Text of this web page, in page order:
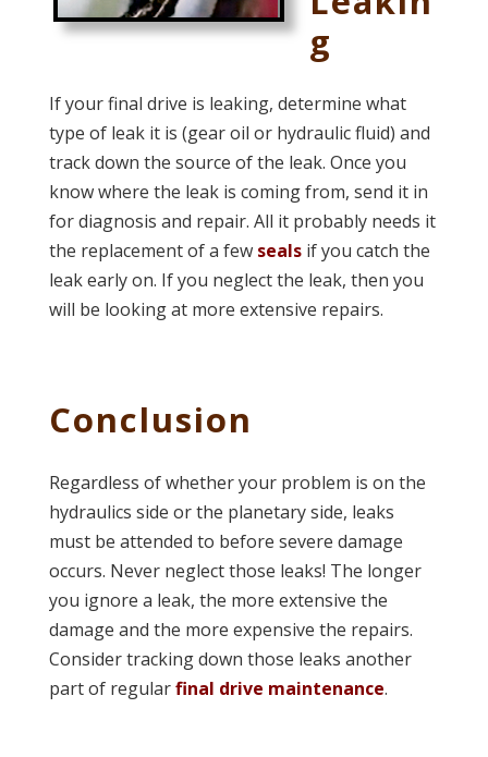
g
If your final drive is leaking, determine what
type of leak it is (gear oil or hydraulic fluid) and
track down the source of the leak. Once you
know where the leak is coming from, send it in
for diagnosis and repair. All it probably needs it
the replacement of a few sealsif you catch the
leak early on. If you neglect the leak, then you
will be looking at more extensive repairs.
Conclusion
Regardless of whether your problem is on the
hydraulics side or the planetary side, leaks
must be attended to before severe damage
occurs. Never neglect those leaks! The longer
you ignore a leak, the more extensive the
damage and the more expensive the repairs.
Consider tracking down those leaks another
part of regularfinal drive maintenance.